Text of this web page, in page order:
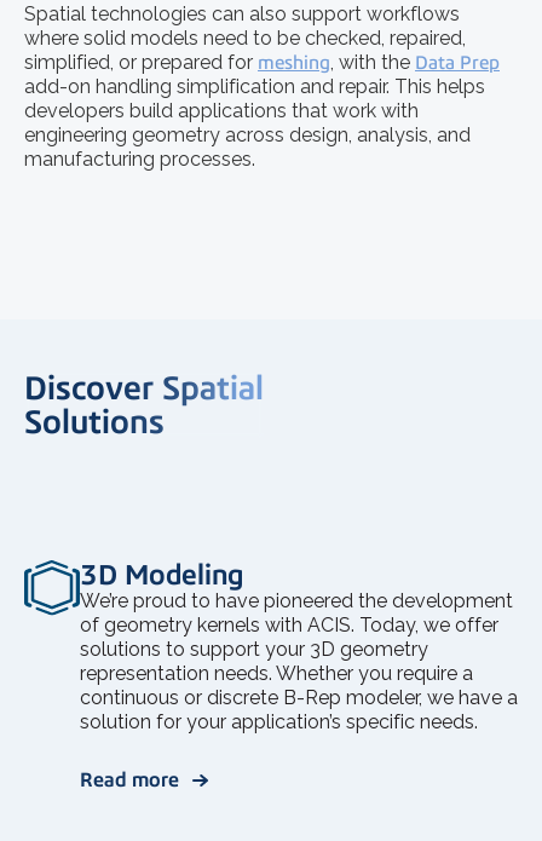
Spatial technologies can also support workflows
where solid models need to be checked, repaired,
simplified, or prepared for meshing , with the Data Prep
add-on handling simplification and repair. This helps
developers build applications that work with
engineering geometry across design, analysis, and
manufacturing processes.
Discover Spatial
Solutions
3D Modeling
We’re proud to have pioneered the development
of geometry kernels with ACIS. Today, we offer
solutions to support your 3D geometry
representation needs. Whether you require a
continuous or discrete B-Rep modeler, we have a
solution for your application’s specific needs.
Read more